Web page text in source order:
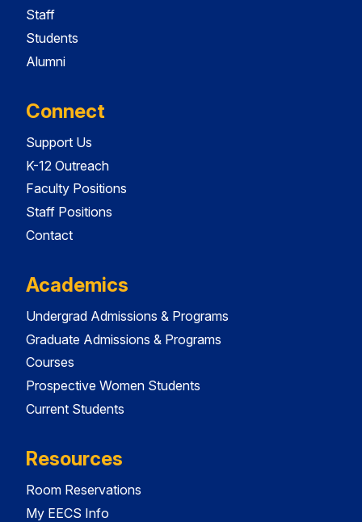
Staff
Students
Alumni
Connect
Support Us
K-12 Outreach
Faculty Positions
Staff Positions
Contact
Academics
Undergrad Admissions & Programs
Graduate Admissions & Programs
Courses
Prospective Women Students
Current Students
Resources
Room Reservations
My EECS Info